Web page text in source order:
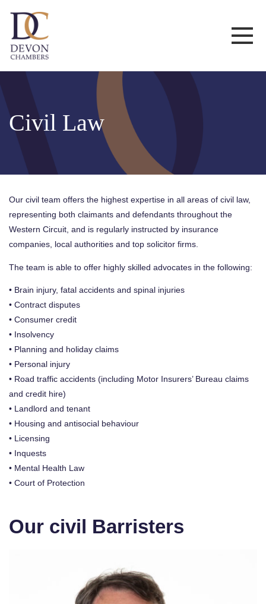
Civil Law
Our civil team offers the highest expertise in all areas of civil law,
representing both claimants and defendants throughout the
Western Circuit, and is regularly instructed by insurance
companies, local authorities and top solicitor firms.
The team is able to offer highly skilled advocates in the following:
• Brain injury, fatal accidents and spinal injuries
• Contract disputes
• Consumer credit
• Insolvency
• Planning and holiday claims
• Personal injury
• Road traffic accidents (including Motor Insurers’ Bureau claims
and credit hire)
• Landlord and tenant
• Housing and antisocial behaviour
• Licensing
• Inquests
• Mental Health Law
• Court of Protection
Our civil Barristers